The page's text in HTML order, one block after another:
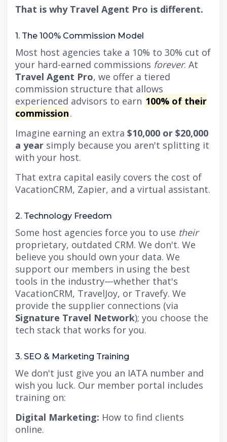
That is why Travel Agent Pro is different.
1. The 100% Commission Model
Most host agencies take a 10% to 30% cut of
your hard-earned commissions forever. At
Travel Agent Pro, we offer a tiered
commission structure that allows
experienced advisors to earn 100% of their
commission.
Imagine earning an extra $10,000 or $20,000
a year simply because you aren't splitting it
with your host.
That extra capital easily covers the cost of
VacationCRM, Zapier, and a virtual assistant.
2. Technology Freedom
Some host agencies force you to use their
proprietary, outdated CRM. We don't. We
believe you should own your data. We
support our members in using the best
tools in the industry—whether that's
VacationCRM, TravelJoy, or Travefy. We
provide the supplier connections (via
Signature Travel Network); you choose the
tech stack that works for you.
3. SEO & Marketing Training
We don't just give you an IATA number and
wish you luck. Our member portal includes
training on:
Digital Marketing: How to find clients
online.